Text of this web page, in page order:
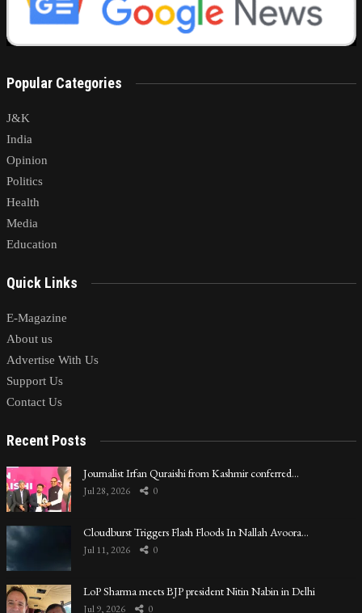
Popular Categories
J&K
India
Opinion
Politics
Health
Media
Education
Quick Links
E-Magazine
About us
Advertise With Us
Support Us
Contact Us
Recent Posts
Journalist Irfan Quraishi from Kashmir conferred…
Jul 28, 2026 0
Cloudburst Triggers Flash Floods In Nallah Avoora…
Jul 11, 2026 0
LoP Sharma meets BJP president Nitin Nabin in Delhi
Jul 9, 2026 0